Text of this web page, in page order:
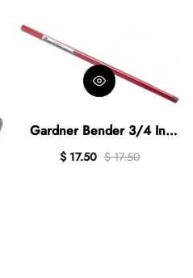
Gardner Bender 3/4 In.
NPT x 38 In. L. Hand
$ 17.50 $ 17.50